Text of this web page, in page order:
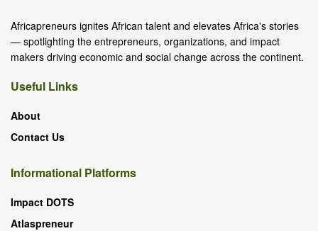
Africapreneurs ignites African talent and elevates Africa's stories
— spotlighting the entrepreneurs, organizations, and impact
makers driving economic and social change across the continent.
Useful Links
About
Contact Us
Informational Platforms
Impact DOTS
Atlaspreneur